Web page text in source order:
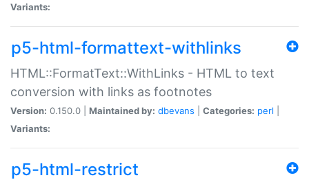
Variants:
p5-html-formattext-withlinks
HTML::FormatText::WithLinks - HTML to text
conversion with links as footnotes
Version: 0.150.0 | Maintained by: dbevans Categories: perl
Variants:
p5-html-restrict